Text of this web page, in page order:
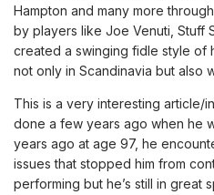
Hampton and many more
by players like Joe Venuti, Stuff
created a swinging fidle style of
not only in Scandinavia but also
This is a very interesting article/
done a few years ago when he
years ago at age 97, he
issues that stopped him from
performing but he’s still in great